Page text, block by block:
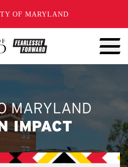
OF MARYLAND
MARYLAND
IMPACT